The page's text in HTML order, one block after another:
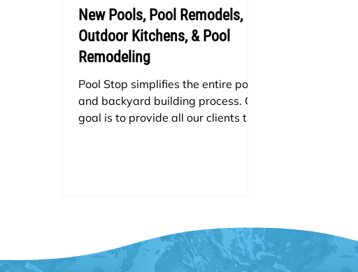
New Pools, Pool Remodels,
Outdoor Kitchens, & Pool
Remodeling
Pool Stop simplifies the entire pool
and backyard building process. Our
goal is to provide all our clients the